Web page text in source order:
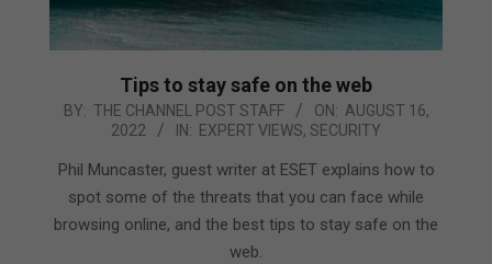
Tips to stay safe on the web
2022-
16
BY: THE CHANNEL POST STAFF ON: AUGUST 16,
2022
IN: EXPERT VIEWS, SECURITY
Phil Muncaster, guest writer at ESET explains how to
spot some of the threats that you can face while
browsing online, and the best tips to stay safe on the
web.